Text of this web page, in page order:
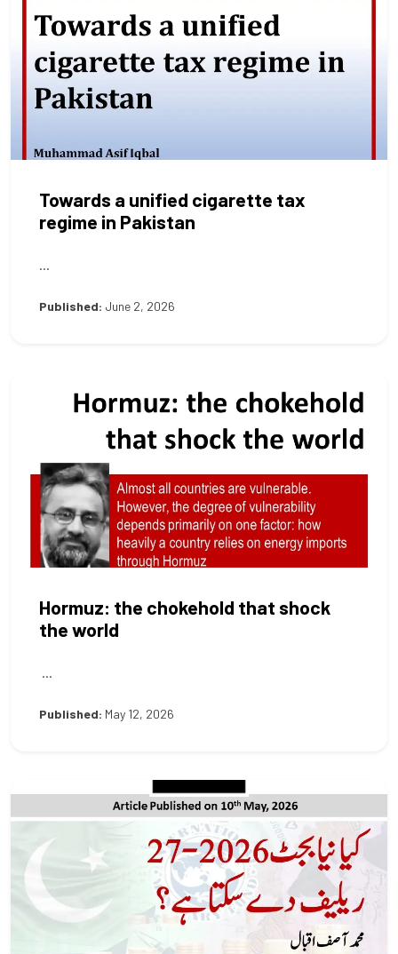
Towards a unified cigarette tax
regime in Pakistan
...
Published: June 2, 2026
Hormuz: the chokehold that shock
the world
...
Published: May 12, 2026